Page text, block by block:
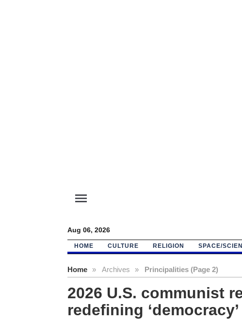
menu
Aug 06, 2026
HOME CULTURE RELIGION SPACE/
Home » Archives » Principalities (Page 2)
2026 U.S. communist
redefining